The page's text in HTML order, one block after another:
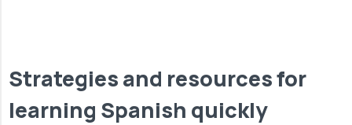
Strategies and resources for
learning Spanish quickly